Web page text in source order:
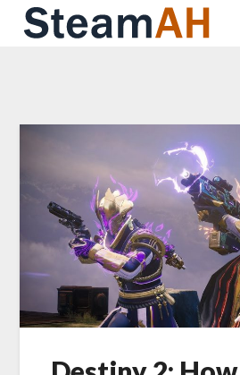
Skip